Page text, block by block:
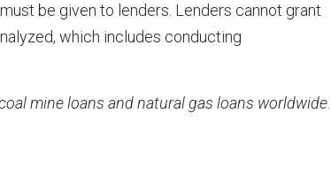
be given to lenders. Lenders cannot grant
which includes conducting
mine loans and natural gas loans worldwide